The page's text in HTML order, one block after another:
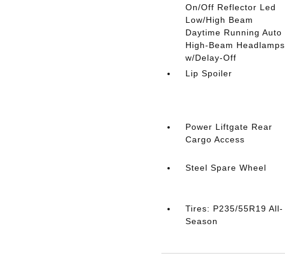
On/Off Reflector Led
Low/High Beam
Daytime Running Auto
High-Beam Headlamps
w/Delay-Off
Lip Spoiler
Power Liftgate Rear
Cargo Access
Steel Spare Wheel
Tires: P235/55R19 All-
Season